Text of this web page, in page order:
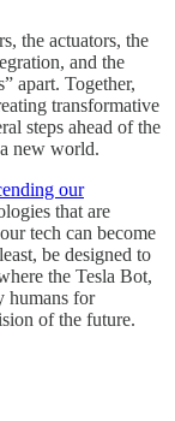
the actuators, the
and the
apart. Together,
transformative
steps ahead of the
new world.
our
that are
tech can become
be designed to
the Tesla Bot,
humans for
of the future.